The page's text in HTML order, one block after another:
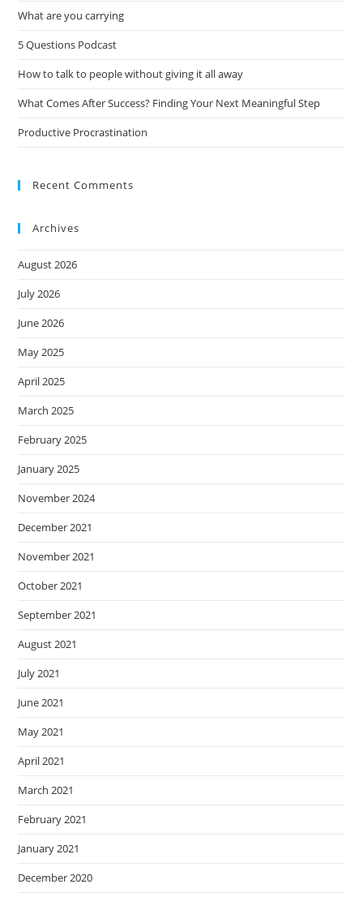
What are you carrying
5 Questions Podcast
How to talk to people without giving it all away
What Comes After Success? Finding Your Next Meaningful Step
Productive Procrastination
Recent Comments
Archives
August 2026
July 2026
June 2026
May 2025
April 2025
March 2025
February 2025
January 2025
November 2024
December 2021
November 2021
October 2021
September 2021
August 2021
July 2021
June 2021
May 2021
April 2021
March 2021
February 2021
January 2021
December 2020